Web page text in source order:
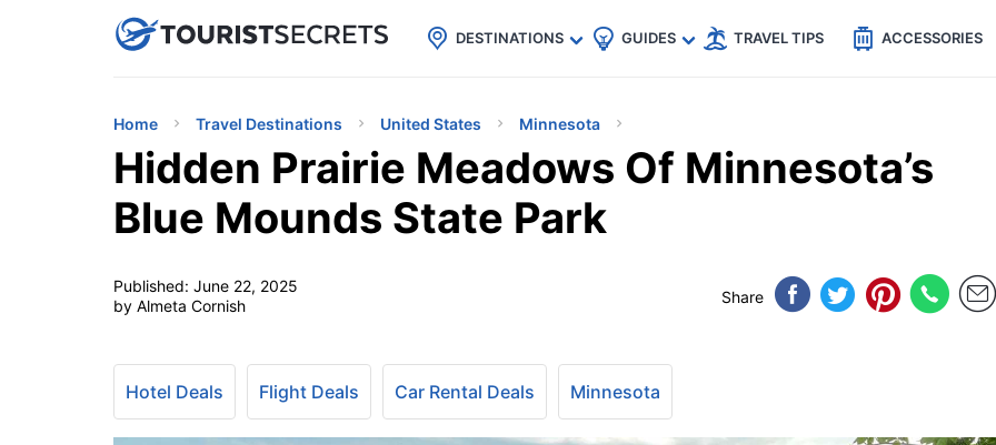
uPhoneCheap eSIM for 150+ Countries🇯🇵
🇹🇭
🇬🇧
🇺🇸
🇩🇪
DESTINATIONS GUIDES TRAVEL TIPS ACCESSORIES
Home Travel Destinations United States Minnesota
Hidden Prairie Meadows Of Minnesota’s
Blue Mounds State Park
Published: June 22, 2025
by Almeta Cornish
Share
Hotel Deals Flight Deals Car Rental Deals Minnesota